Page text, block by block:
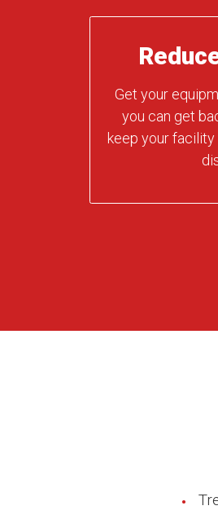
Get your
you can get
keep your